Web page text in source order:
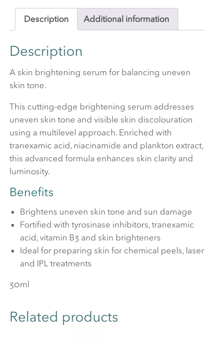
Description Additional information
Description
A skin brightening serum for balancing uneven
skin tone.
This cutting-edge brightening serum addresses
uneven skin tone and visible skin discolouration
using a multilevel approach. Enriched with
tranexamic acid, niacinamide and plankton extract,
this advanced formula enhances skin clarity and
luminosity.
Benefits
Brightens uneven skin tone and sun damage
Fortified with tyrosinase inhibitors, tranexamic
acid, vitamin B3 and skin brighteners
Ideal for preparing skin for chemical peels, laser
and IPL treatments
30ml
Related products